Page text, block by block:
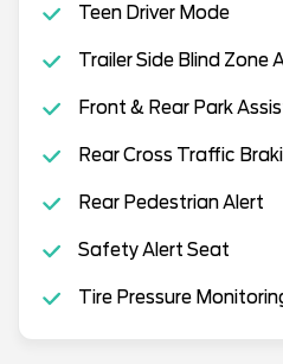
Teen Driver Mode
Trailer Side Blind Zone
Front & Rear Park
Rear Cross Traffic
Rear Pedestrian Alert
Safety Alert Seat
Tire Pressure